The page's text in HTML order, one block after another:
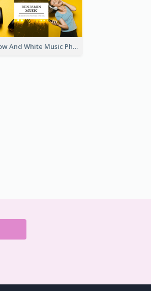
Yellow And White Music Photo Music Channel Art